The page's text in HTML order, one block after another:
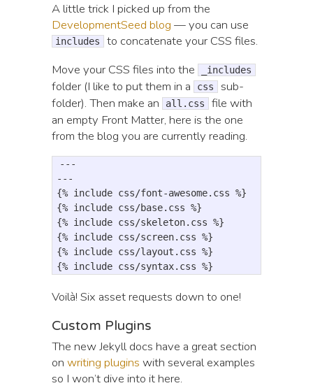
A little trick I picked up from the
DevelopmentSeed blog — you can use
includes
to concatenate your CSS files.
Move your CSS files into the
_includes
folder (I like to put them in a css
sub-
folder). Then make an
all.css
file with
an empty Front Matter, here is the one
from the blog you are currently reading.
---
---
{% include css/font-awesome.css %}
{% include css/base.css %}
{% include css/skeleton.css %}
{% include css/screen.css %}
{% include css/layout.css %}
Voilà! Six asset requests down to one!
Custom Plugins
The new Jekyll docs have a great section
on writing plugins with several examples
so I won’t dive into it here.